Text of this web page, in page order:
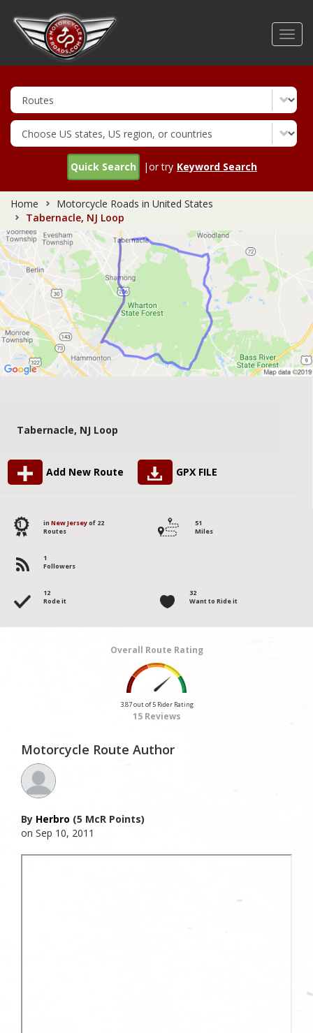
Quick Search |or try Keyword Search
Home
Motorcycle Roads in United States
Tabernacle, NJ Loop
Tabernacle, NJ Loop
Add New Route GPX FILE
1 in New Jerseyof 22
Routes
51
Miles
1
Followers
12
Rode it
32
Want to Ride it
Overall Route Rating
3.87 out of 5 Rider Rating
15 Reviews
Motorcycle Route Author
By Herbro (5 McR Points)
on Sep 10, 2011